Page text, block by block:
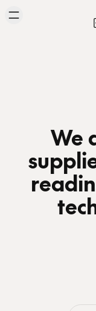
We
Signup to our